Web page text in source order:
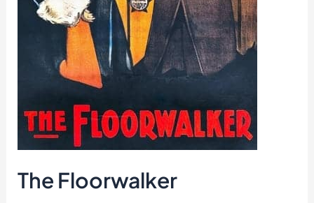
The Floorwalker